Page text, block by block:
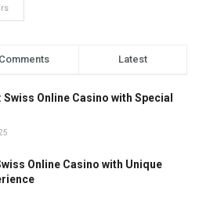
Comments Latest
Online Casino with Special
Online Casino with Unique